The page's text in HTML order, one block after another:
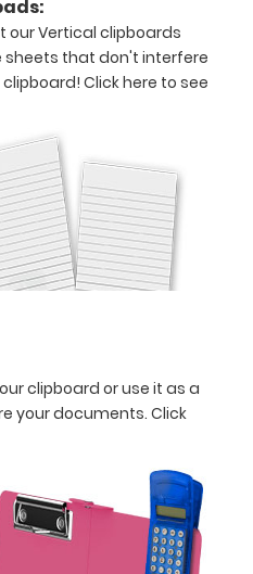
our Vertical clipboards
that don't interfere
Click here to see
clipboard or use it as a
your documents. Click